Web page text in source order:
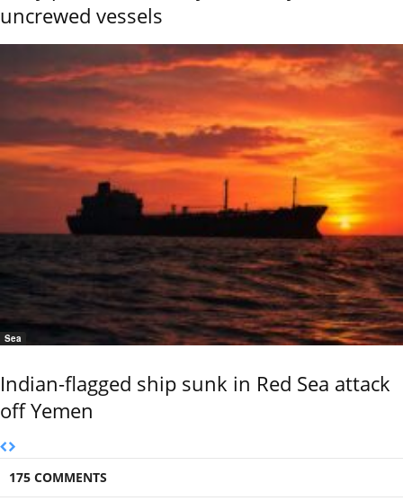
uncrewed vessels
Sea
Indian-flagged ship sunk in Red Sea attack
off Yemen
175 COMMENTS